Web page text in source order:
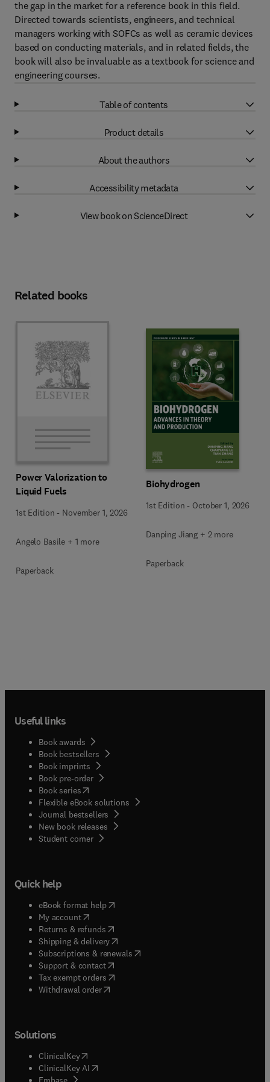
the gap in the market for a reference book in this field.
Directed towards scientists, engineers, and technical
managers working with SOFCs as well as ceramic devices
based on conducting materials, and in related fields, the
book will also be invaluable as a textbook for science and
engineering courses.
Table of contents
Product details
About the authors
Accessibility metadata
View book on ScienceDirect
Related books
Power Valorization to
Liquid Fuels
1st Edition - November 1, 2026
Angelo Basile + 1 more
Paperback
Biohydrogen
1st Edition - October 1, 2026
Danping Jiang + 2 more
Paperback
Useful links
Book awards
Book bestsellers
Book imprints
Book pre-order
Book series(opens in new tab/window
Flexible eBook solutions
Journal bestsellers
New book releases
Student corner( opens in new tab/window
Quick help
eBook format help( opens in new tab/window
My account( opens in new tab/window
Returns & refunds( opens in new tab/window
Shipping & delivery(opens in new tab/window
Subscriptions & renewals( opens in new tab/window
Support & contact( opens in new tab/window
Tax exempt orders( opens in new tab/window
Withdrawal order
Solutions
ClinicalKey(opens in new tab/window
ClinicalKey AI opens in new tab/window
( opens in new tab/window